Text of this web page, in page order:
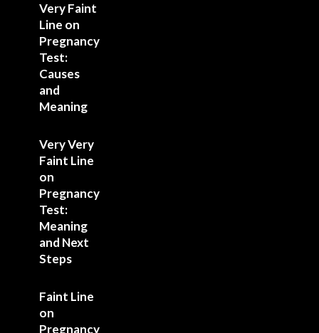
Very Faint
Line on
Pregnancy
Test:
Causes
and
Meaning
Very Very
Faint Line
on
Pregnancy
Test:
Meaning
and Next
Steps
Faint Line
on
Pregnancy